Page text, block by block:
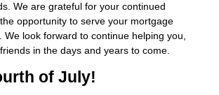
We are grateful for your continued
opportunity to serve your mortgage
We look forward to continue helping you,
in the days and years to come.
of July!